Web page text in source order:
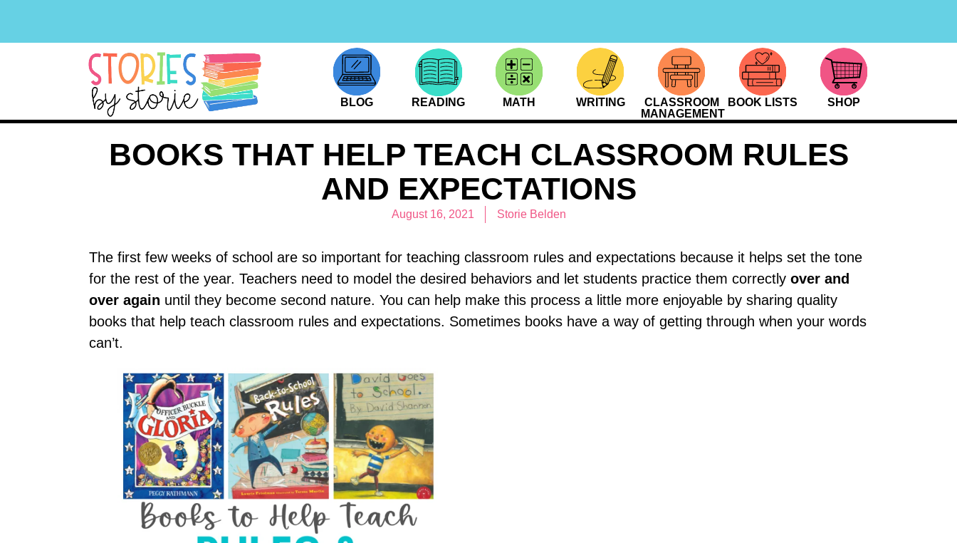
BLOG READING MATH WRITING
CLASSROOM
MANAGEMENT
BOOK LISTS SHOP
BOOKS THAT HELP TEACH CLASSROOM RULES
AND EXPECTATIONS
August 16, 2021 Storie Belden
The first few weeks of school are so important for teaching classroom rules and expectations because it helps set the tone
for the rest of the year. Teachers need to model the desired behaviors and let students practice them correctly over and
over again until they become second nature. You can help make this process a little more enjoyable by sharing quality
books that help teach classroom rules and expectations. Sometimes books have a way of getting through when your words
can’t.